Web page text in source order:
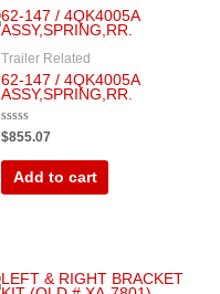
Trailer Related
62-147 / 4QK4005A
ASSY,SPRING,RR.
Rated
0
out
$855.07
Add to cart